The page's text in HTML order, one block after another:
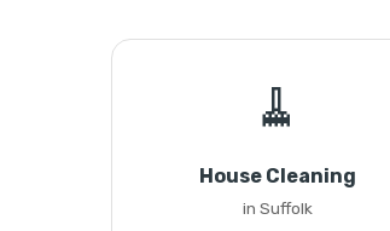
🧹
House Cleaning
in Suffolk